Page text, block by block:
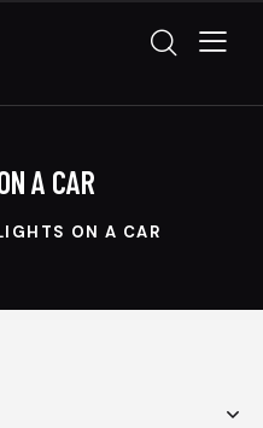
A CAR
ON A CAR